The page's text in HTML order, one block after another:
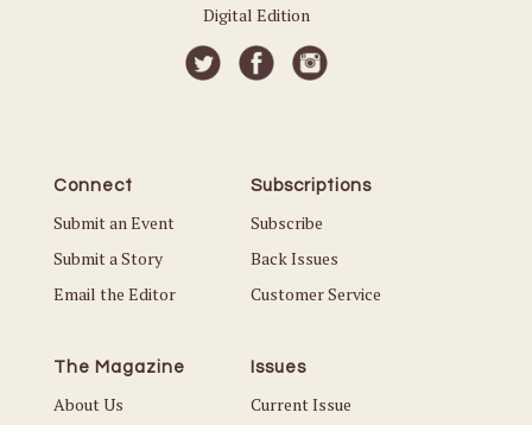
Digital Edition
Connect
Submit an Event
Submit a Story
Email the Editor
Subscriptions
Subscribe
Back Issues
Customer Service
The Magazine
About Us
Issues
Current Issue